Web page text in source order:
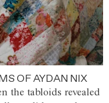
OF AYDAN NIX
the tabloids revealed